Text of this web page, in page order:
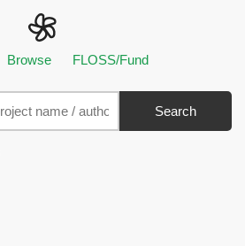
Browse FLOSS/Fund
Search